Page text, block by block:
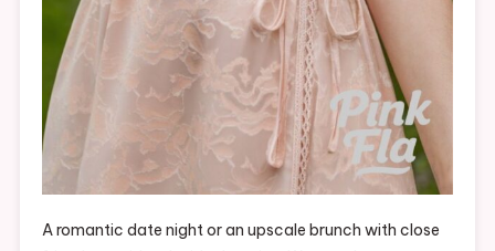
A romantic date night or an upscale brunch with close